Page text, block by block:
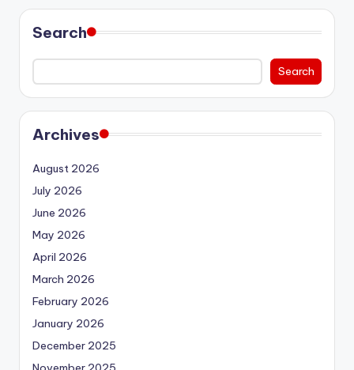
Search
Search
Archives
August 2026
July 2026
June 2026
May 2026
April 2026
March 2026
February 2026
January 2026
December 2025